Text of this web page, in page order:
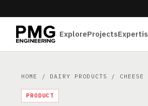
ExploreProjects
HOME / DAIRY PRODUCTS / CHEESE
PRODUCT